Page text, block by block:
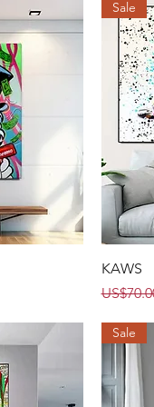
Sale
KAWS
Regular
Sale